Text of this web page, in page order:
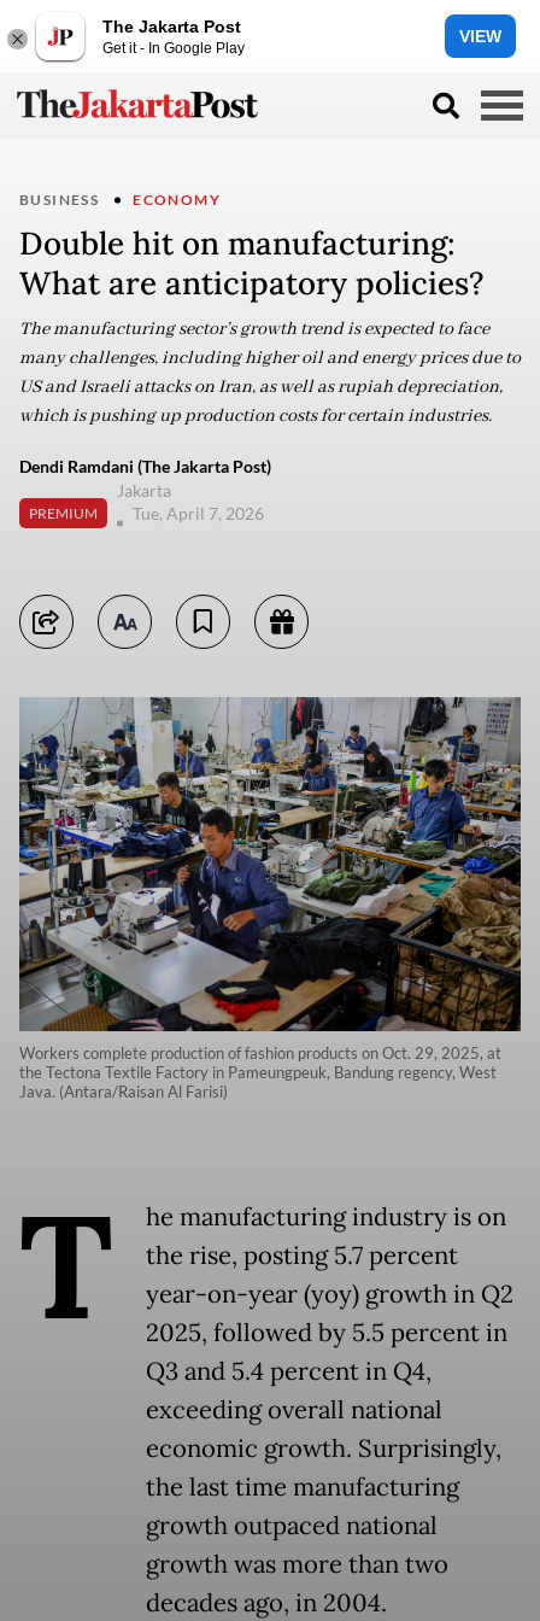
The Jakarta Post
Get it - In Google Play
VIEW
BUSINESS ECONOMY
Double hit on manufacturing:
What are anticipatory policies?
The manufacturing sector’s growth trend is expected to face
many challenges, including higher oil and energy prices due to
US and Israeli attacks on Iran, as well as rupiah depreciation,
which is pushing up production costs for certain industries.
Dendi Ramdani (The Jakarta Post)
PREMIUM
Jakarta
Tue, April 7, 2026
Workers complete production of fashion products on Oct. 29, 2025, at
the Tectona Textile Factory in Pameungpeuk, Bandung regency, West
Java. (Antara/Raisan Al Farisi)
T
he manufacturing industry is on
the rise, posting 5.7 percent
year-on-year (yoy) growth in Q2
2025, followed by 5.5 percent in
Q3 and 5.4 percent in Q4,
exceeding overall national
economic growth. Surprisingly,
the last time manufacturing
growth outpaced national
growth was more than two
decades ago, in 2004.